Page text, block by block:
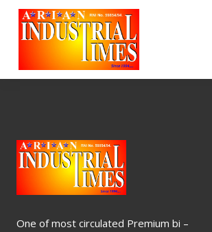
Skip
content
CHAMUNDA
POST
NAVIGATION
Brownell
Gayatri
One of most circulated Premium bi –